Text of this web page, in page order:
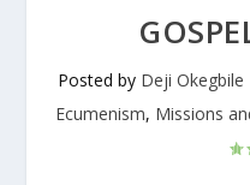
Posted by Deji Okegbile
Ecumenism, Missions